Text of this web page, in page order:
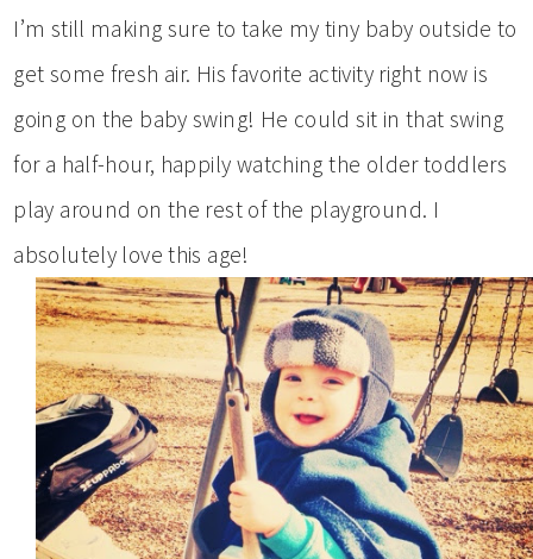
I’m still making sure to take my tiny baby outside to
get some fresh air. His favorite activity right now is
going on the baby swing! He could sit in that swing
for a half-hour, happily watching the older toddlers
play around on the rest of the playground. I
absolutely love this age!